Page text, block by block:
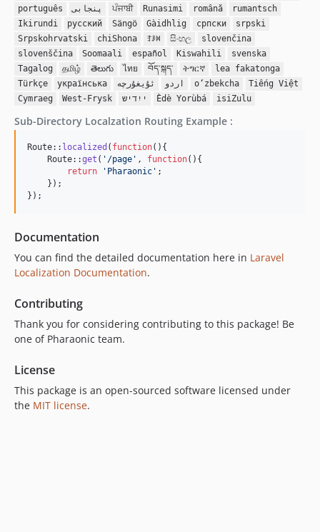
português
پنجابی ਪੰਜਾਬੀ Runasimi română
rumantsch
Ikirundi
русский Sängö Gàidhlig српски
srpski
Srpskohrvatski
chiShona ꆈꌠꉙ සිංහල
slovenčina
slovenščina
Soomaali español Kiswahili
svenska
Tagalog
தமிழ் తెలుగు ไทย བོད་སྐད་ ትግርኛ
lea fakatonga
Türkçe
українська اردو ئۇيغۇرچە oʻzbekcha
Tiếng Việt
Cymraeg
West-Frysk ייִדיש Èdè Yorùbá isiZulu
Sub-Directory Localzation Routing Example :
Route:: localized ( function(){
    Route::
get ( ' /page ' , function(){
return
' Pharaonic ' ;
    });
});
Documentation
You can find the detailed documentation here in Laravel
Localization Documentation.
Contributing
Thank you for considering contributing to this package! Be
one of Pharaonic team.
License
This package is an open-sourced software licensed under
the MIT license.